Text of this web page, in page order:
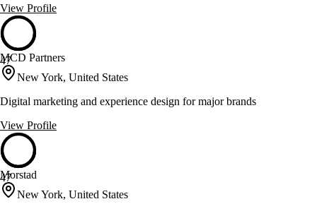
View Profile
47
MCD Partners
New York, United States
Digital marketing and experience design for major brands
View Profile
47
Morstad
New York, United States